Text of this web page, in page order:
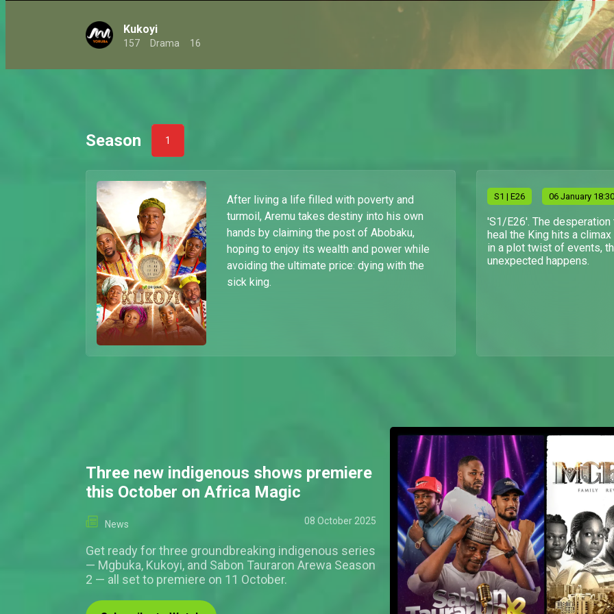
Kukoyi
157 Drama 16
Season 1
After living a life filled with poverty and
turmoil, Aremu takes destiny into his own
hands by claiming the post of Abobaku,
hoping to enjoy its wealth and power while
avoiding the ultimate price: dying with the
sick king.
S1 | E26 06 January 18:30
'S1/E26'. The desperation
heal the King hits a climax
in a plot twist of events,
unexpected happens.
Three new indigenous shows premiere
this October on Africa Magic
News 08 October 2025
Get ready for three groundbreaking indigenous series
— Mgbuka, Kukoyi, and Sabon Tauraron Arewa Season
2 — all set to premiere on 11 October.